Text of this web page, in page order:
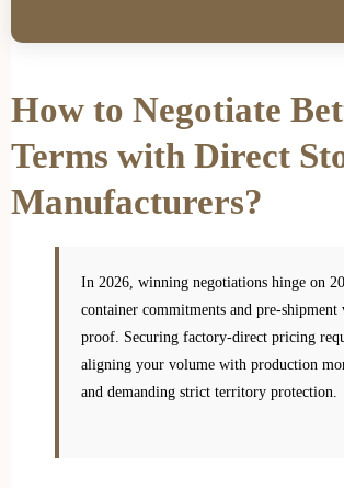
How to Negotiate
Terms with Direct
Manufacturers?
In 2026, winning negotiations hinge on
container commitments and pre-shipment
proof. Securing factory-direct pricing
aligning your volume with production
and demanding strict territory protection.